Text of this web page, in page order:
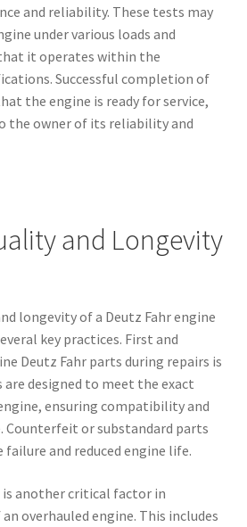
and reliability. These tests may
under various loads and
it operates within the
Successful completion of
the engine is ready for service,
the owner of its reliability and
and Longevity
longevity of a Deutz Fahr engine
key practices. First and
Deutz Fahr parts during repairs is
designed to meet the exact
ensuring compatibility and
or substandard parts
and reduced engine life.
another critical factor in
overhauled engine. This includes